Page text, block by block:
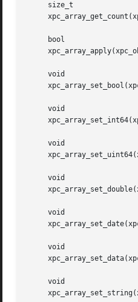
     size_t
     bool
     void
     void
     void
     void
     void
     void
     void